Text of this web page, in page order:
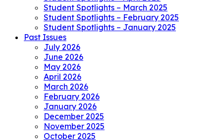
Student Spotlights – March 2025
Student Spotlights – February 2025
Student Spotlights – January 2025
Past Issues
July 2026
June 2026
May 2026
April 2026
March 2026
February 2026
January 2026
December 2025
November 2025
October 2025